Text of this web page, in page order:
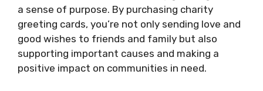
a sense of purpose. By purchasing charity
greeting cards, you’re not only sending love and
good wishes to friends and family but also
supporting important causes and making a
positive impact on communities in need.